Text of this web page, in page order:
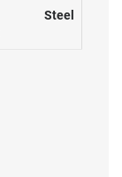
Steel